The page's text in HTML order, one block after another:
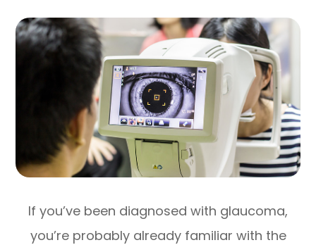
If you’ve been diagnosed with glaucoma,
you’re probably already familiar with the